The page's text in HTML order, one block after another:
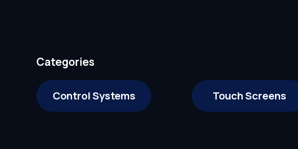
Categories
Control Systems Touch Screens